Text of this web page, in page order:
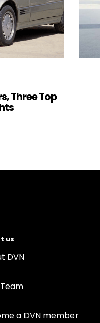
Three Top
us
DVN
a DVN member